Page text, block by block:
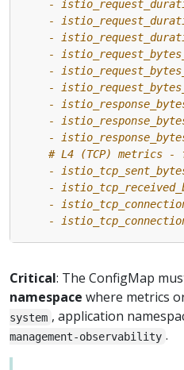
-
Critical: The ConfigMap
namespace where metrics
system , application
management-observability .